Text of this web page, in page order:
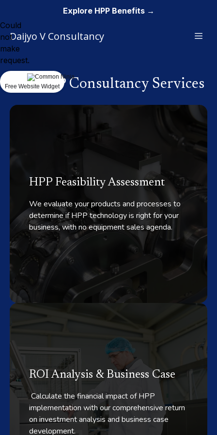
Daijyo V Consultancy
Our HPP Consultancy Services
HPP Feasibility Assessment
We evaluate your products and processes to
determine if HPP technology is right for your
business, with no equipment sales agenda.
ROI Analysis & Business Case
Calculate the financial impact of HPP
implementation with our comprehensive return
on investment analysis and business case
development.
Could
not
make
request.
Free Website Widget
Explore HPP Benefits →